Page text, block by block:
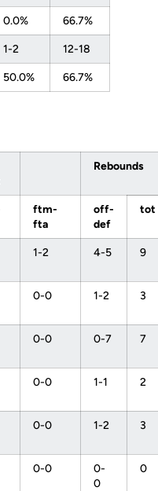
0.0% 66.7%
1-2 12-18
50.0% 66.7%
Rebounds
ftm-
fta
off-
def
tot
1-2 4-5 9
0-0 1-2 3
0-0 0-7 7
0-0 1-1 2
0-0 1-2 3
0-0
0-
0
0